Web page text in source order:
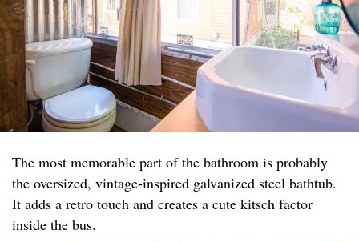
The most memorable part of the bathroom is probably
the oversized, vintage-inspired galvanized steel bathtub.
It adds a retro touch and creates a cute kitsch factor
inside the bus.